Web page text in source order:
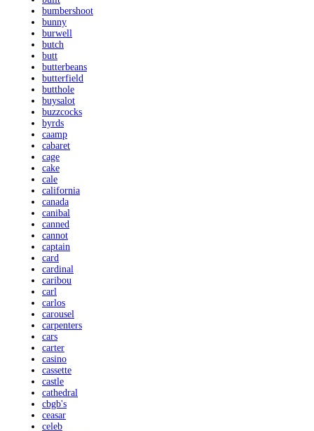
bumbershoot
bunny
burwell
butch
butt
butterbeans
butterfield
butthole
buysalot
buzzcocks
byrds
caamp
cabaret
cage
cake
cale
california
canada
canibal
canned
cannot
captain
card
cardinal
caribou
carl
carlos
carousel
carpenters
cars
carter
casino
cassette
castle
cathedral
cbgb's
ceasar
celeb